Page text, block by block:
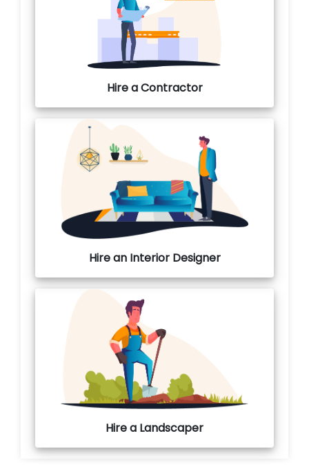
Hire a Contractor
Hire an Interior Designer
Hire a Landscaper